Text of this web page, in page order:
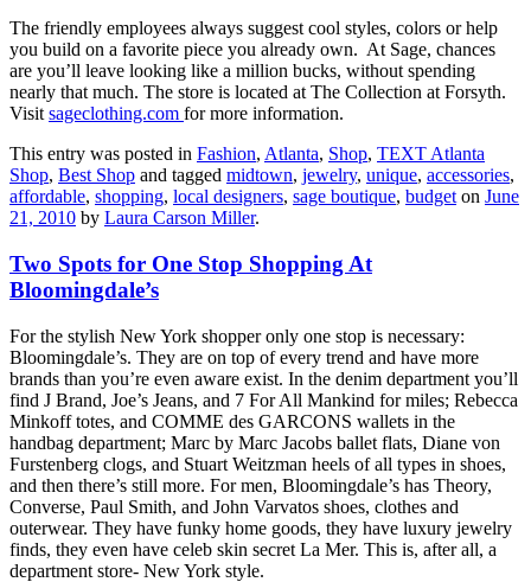
The friendly employees always suggest cool styles, colors or help
you build on a favorite piece you already own. At Sage, chances
are you’ll leave looking like a million bucks, without spending
nearly that much. The store is located at The Collection at Forsyth.
Visitsageclothing.com for more information.
This entry was posted in Fashion, Atlanta, Shop, TEXT Atlanta
Shop, Best Shop and tagged midtown, jewelry, unique, accessories,
affordable, shopping, local designers, sage boutique, budgeton June
21, 2010 by Laura Carson Miller.
Two Spots for One Stop Shopping At
Bloomingdale’s
For the stylish New York shopper only one stop is necessary:
Bloomingdale’s. They are on top of every trend and have more
brands than you’re even aware exist. In the denim department you’ll
find J Brand, Joe’s Jeans, and 7 For All Mankind for miles; Rebecca
Minkoff totes, and COMME des GARCONS wallets in the
handbag department; Marc by Marc Jacobs ballet flats, Diane von
Furstenberg clogs, and Stuart Weitzman heels of all types in shoes,
and then there’s still more. For men, Bloomingdale’s has Theory,
Converse, Paul Smith, and John Varvatos shoes, clothes and
outerwear. They have funky home goods, they have luxury jewelry
finds, they even have celeb skin secret La Mer. This is, after all, a
department store- New York style.